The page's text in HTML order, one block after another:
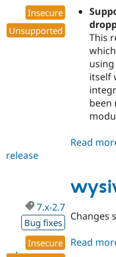
Insecure
Unsupported
This
itself
been
Read
release
7.x-2.7
Bug fixes
Insecure
Changes
Read